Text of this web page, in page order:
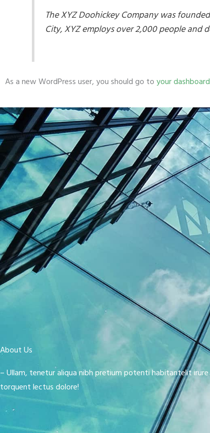
The XYZ Doohickey Company was
City, XYZ employs over 2,000 people and
As a new WordPress user, you should go toyour dashboard
About Us
– Ullam, tenetur aliqua nibh pretium potenti habitantelit
torquent lectus dolore!